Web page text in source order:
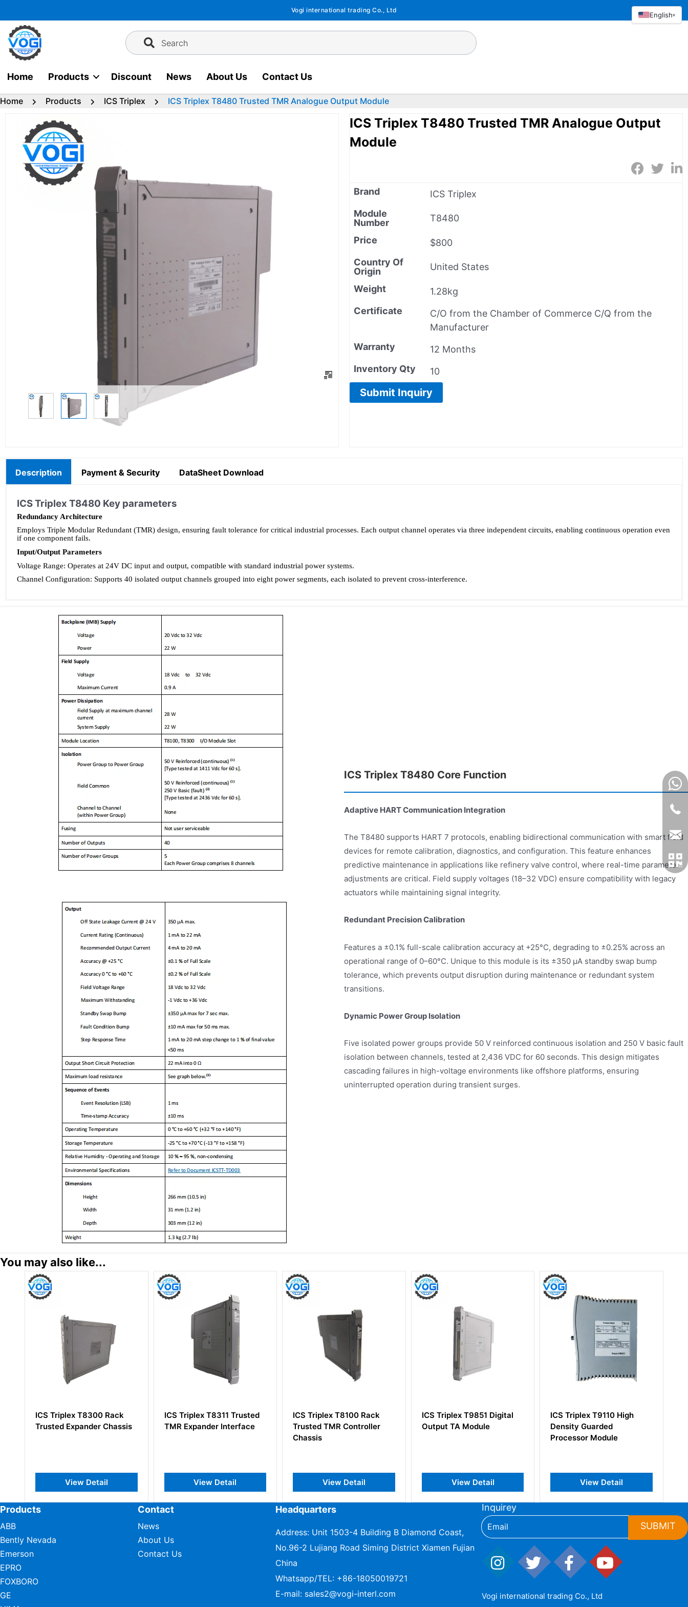
to
content
Vogi international trading Co., Ltd
Search
Home Products Discount News About Us Contact Us
Home Products ICS Triplex ICS Triplex T8480 Trusted TMR Analogue Output Module
ICS Triplex T8480 Trusted TMR Analogue Output
Module
Brand
ICS Triplex
Module
Number
T8480
Price
$800
Country Of
Origin
United States
Weight
1.28kg
Certificate
C/O from the Chamber of Commerce C/Q from the
Manufacturer
Warranty
12 Months
Inventory Qty
10
Submit Inquiry
Description Payment & Security DataSheet Download
ICS Triplex T8480 Key parameters
Redundancy Architecture
Employs Triple Modular Redundant (TMR) design, ensuring fault tolerance for critical industrial processes. Each output channel operates via three independent circuits, enabling continuous operation even
if one component fails.
Input/Output Parameters
Voltage Range: Operates at 24V DC input and output, compatible with standard industrial power systems.
Channel Configuration: Supports 40 isolated output channels grouped into eight power segments, each isolated to prevent cross-interference.
ICS Triplex T8480 Core Function
Adaptive HART Communication Integration
The T8480 supports HART 7 protocols, enabling bidirectional communication with smart field
devices for remote calibration, diagnostics, and configuration. This feature enhances
predictive maintenance in applications like refinery valve control, where real-time parameter
adjustments are critical. Field supply voltages (18–32 VDC) ensure compatibility with legacy
actuators while maintaining signal integrity.
Redundant Precision Calibration
Features a ±0.1% full-scale calibration accuracy at +25°C, degrading to ±0.25% across an
operational range of 0–60°C. Unique to this module is its ±350 µA standby swap bump
tolerance, which prevents output disruption during maintenance or redundant system
transitions.
Dynamic Power Group Isolation
Five isolated power groups provide 50 V reinforced continuous isolation and 250 V basic fault
isolation between channels, tested at 2,436 VDC for 60 seconds. This design mitigates
cascading failures in high-voltage environments like offshore platforms, ensuring
uninterrupted operation during transient surges.
You may also like...
ICS Triplex T8311 Trusted
TMR Expander Interface
View Detail
ICS Triplex T8100 Rack
Trusted TMR Controller
View Detail
ICS Triplex T9851 Digital
Output TA Module
View Detail
ICS Triplex T9110 High
Density Guarded
View Detail
ICS Triplex T8123 PLC
Processor Interface
Adaptor
View Detail
Products
ABB
Bently Nevada
Emerson
EPRO
FOXBORO
GE
Contact
News
About Us
Contact Us
Headquarters
Address: Unit 1503-4 Building B Diamond Coast,
No.96-2 Lujiang Road Siming District Xiamen Fujian
China
Whatsapp/TEL: +86-18050019721
E-mail: sales2@vogi-interl.com
Inquirey
SUBMIT
Vogi international trading Co., Ltd
English▾